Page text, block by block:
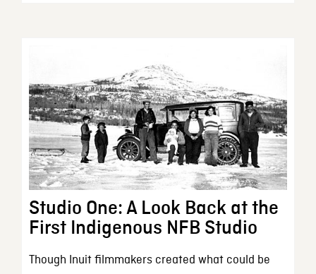
Studio One: A Look Back at the
First Indigenous NFB Studio
Though Inuit filmmakers created what could be